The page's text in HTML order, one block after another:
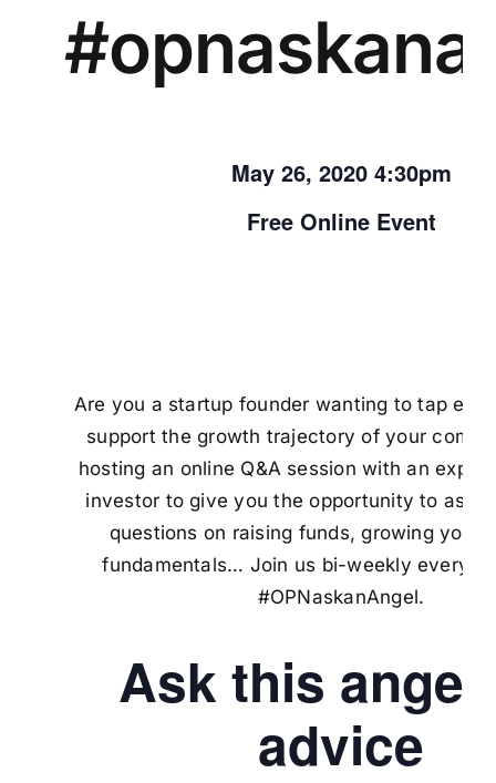
May 26, 2020 4:30pm
Free Online Event
Are you a startup founder wanting to tap
support the growth trajectory of your
hosting an online Q&A session with an
investor to give you the opportunity to ask
questions on raising funds, growing your
fundamentals… Join us bi-weekly every
#OPNaskanAngel.
Ask this
advice